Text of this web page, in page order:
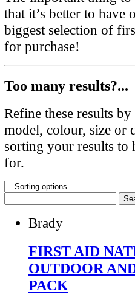
that it’s better to have
biggest selection of
for purchase!
Too many results?...
Refine these results
model, colour, size or
sorting your results
for.
Brady
FIRST AID
OUTDOOR
PACK